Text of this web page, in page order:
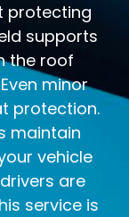
protecting
supports
the roof
minor
protection.
maintain
vehicle
are
service is